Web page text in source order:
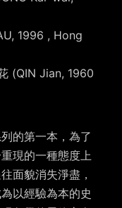
1996 , Hong
(QIN Jian, 1960
的第一本，為了
現的一種態度上
面貌消失淨盡，
以經驗為本的史